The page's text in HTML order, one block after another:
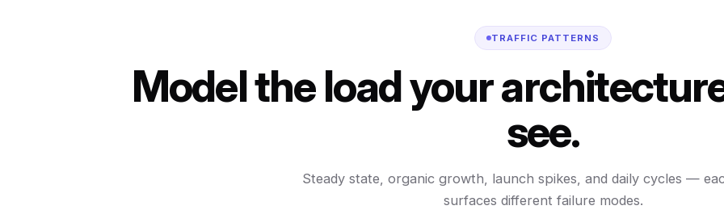
TRAFFIC PATTERNS
Model the load your
see.
Steady state, organic growth, launch spikes, and daily cycles —
surfaces different failure modes.